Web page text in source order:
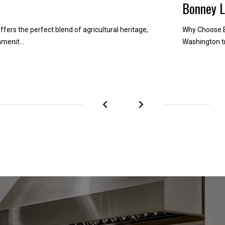
the perfect blend of agricultural heritage,
Bonney
Why Choose
Washington